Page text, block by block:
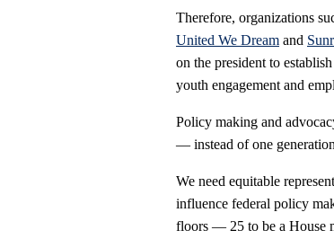
Therefore, organizations
United We Dream and
on the president to
youth engagement and
Policy making and
— instead of one
We need equitable
influence federal policy
floors — 25 to be a House